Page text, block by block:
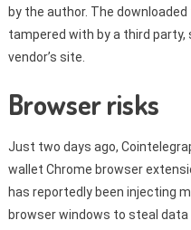
by the author. The
tampered with by a third
vendor’s site.
Browser risks
Just two days ago,
wallet Chrome browser
has reportedly been injecting
browser windows to steal data